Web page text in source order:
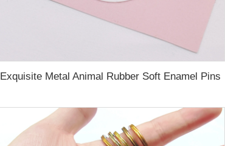
Exquisite Metal Animal Rubber Soft Enamel Pins